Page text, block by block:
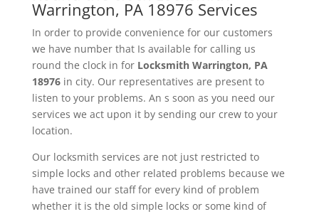
Warrington, PA 18976 Services
In order to provide convenience for our customers
we have number that Is available for calling us
round the clock in for Locksmith Warrington, PA
18976 in city. Our representatives are present to
listen to your problems. An s soon as you need our
services we act upon it by sending our crew to your
location.
Our locksmith services are not just restricted to
simple locks and other related problems because we
have trained our staff for every kind of problem
whether it is the old simple locks or some kind of